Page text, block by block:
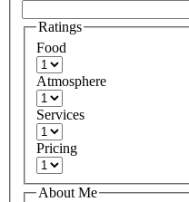
Ratings
Food
Atmosphere
Services
Pricing
About Me